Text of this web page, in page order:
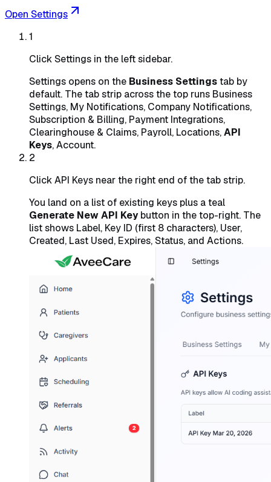
Open Settings
1
Click Settings in the left sidebar.
Settings opens on the Business Settingstab by
default. The tab strip across the top runs Business
Settings, My Notifications, Company Notifications,
Subscription & Billing, Payment Integrations,
Clearinghouse & Claims, Payroll, Locations,API
Keys, Account.
2
Click API Keys near the right end of the tab strip.
You land on a list of existing keys plus a teal
Generate New API Keybutton in the top-right. The
list shows Label, Key ID (first 8 characters), User,
Created, Last Used, Expires, Status, and Actions.